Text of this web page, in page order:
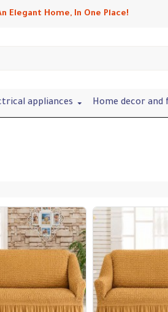
Elegant Home, In One Place!
appliances Home decor